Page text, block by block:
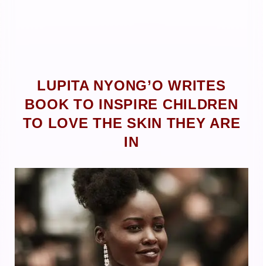
LUPITA NYONG’O WRITES
BOOK TO INSPIRE CHILDREN
TO LOVE THE SKIN THEY ARE
IN